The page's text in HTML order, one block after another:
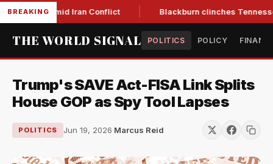
BREAKING
Low Amid Iran Conflict Blackburn clinches Tennessee
THE WORLD SIGNAL POLITICS POLICY
Trump's SAVE Act-FISA Link Splits
House GOP as Spy Tool Lapses
POLITICS Jun 19, 2026·Marcus Reid